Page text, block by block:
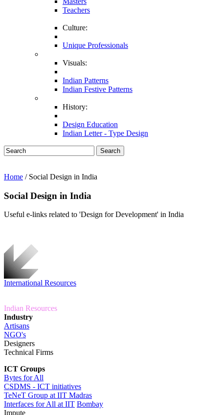
Teachers
Culture:
Unique Professionals
Visuals:
Indian Patterns
Indian Festive Patterns
History:
Design Education
Indian Letter - Type Design
Search
Home / Social Design in India
Social Design in India
Useful e-links related to 'Design for Development' in India
International Resources
Indian Resources
Industry
Artisans
NGO's
Designers
Technical Firms
ICT Groups
Bytes for All
CSDMS - ICT initiatives
TeNeT Group at IIT Madras
Interfaces for All at IIT Bombay
Impute